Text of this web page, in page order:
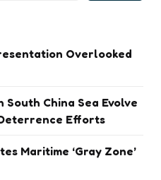
Overlooked
South China Sea Evolve
Efforts
Maritime ‘Gray Zone’